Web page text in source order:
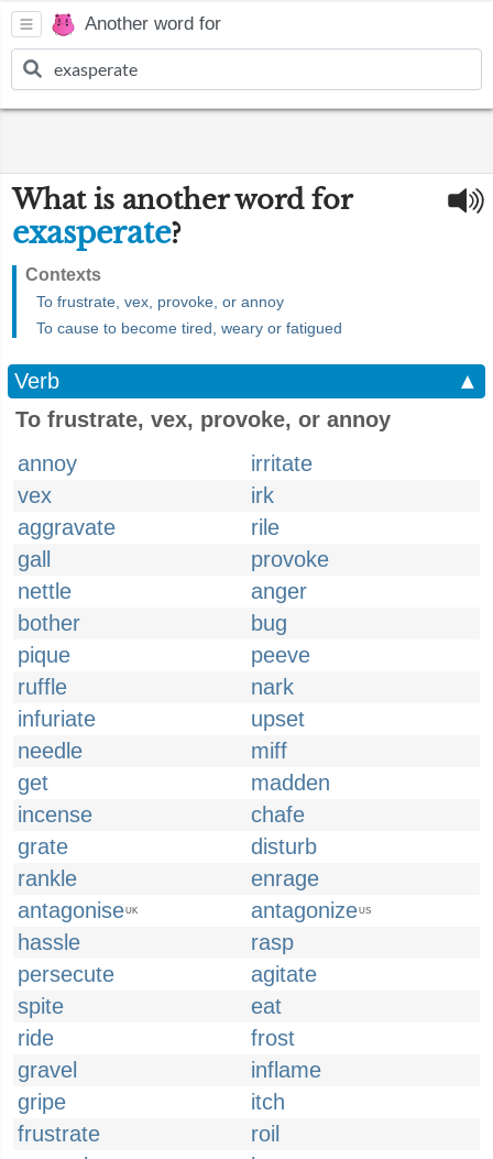
Another word for
What is another word for
exasperate?
Contexts
To frustrate, vex, provoke, or annoy
To cause to become tired, weary or fatigued
Verb
▲
To frustrate, vex, provoke, or annoy
annoy
irritate
vex
irk
aggravate
rile
gall
provoke
nettle
anger
bother
bug
pique
peeve
ruffle
nark
infuriate
upset
needle
miff
get
madden
incense
chafe
grate
disturb
rankle
enrage
antagoniseUK antagonizeUS
hassle
rasp
persecute
agitate
spite
eat
ride
frost
gravel
inflame
gripe
itch
frustrate
roil